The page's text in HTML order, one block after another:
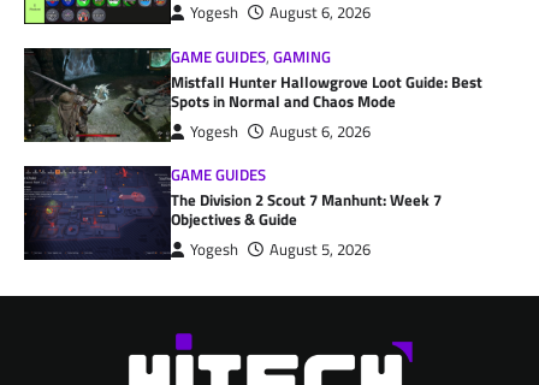
Yogesh
August 6, 2026
GAME GUIDES,GAMING
Mistfall Hunter Hallowgrove Loot Guide: Best
Spots in Normal and Chaos Mode
Yogesh
August 6, 2026
GAME GUIDES
The Division 2 Scout 7 Manhunt: Week 7
Objectives & Guide
Yogesh August 5, 2026